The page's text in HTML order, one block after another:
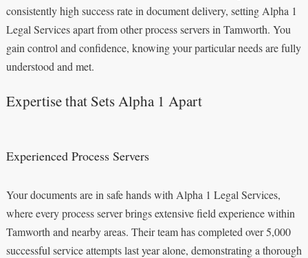
consistently high success rate in document delivery, setting Alpha 1
Legal Services apart from other process servers in Tamworth. You
gain control and confidence, knowing your particular needs are fully
understood and met.
Expertise that Sets Alpha 1 Apart
Experienced Process Servers
Your documents are in safe hands with Alpha 1 Legal Services,
where every process server brings extensive field experience within
Tamworth and nearby areas. Their team has completed over 5,000
successful service attempts last year alone, demonstrating a thorough